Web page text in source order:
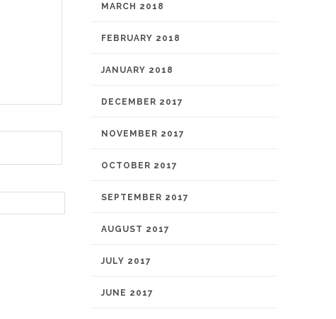
MARCH 2018
FEBRUARY 2018
JANUARY 2018
DECEMBER 2017
NOVEMBER 2017
OCTOBER 2017
SEPTEMBER 2017
AUGUST 2017
JULY 2017
JUNE 2017